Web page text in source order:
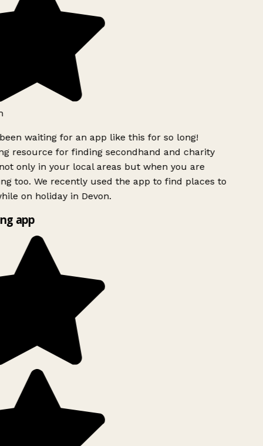
waiting for an app like this for so long!
resource for finding secondhand and charity
only in your local areas but when you are
too. We recently used the app to find places to
on holiday in Devon.
app